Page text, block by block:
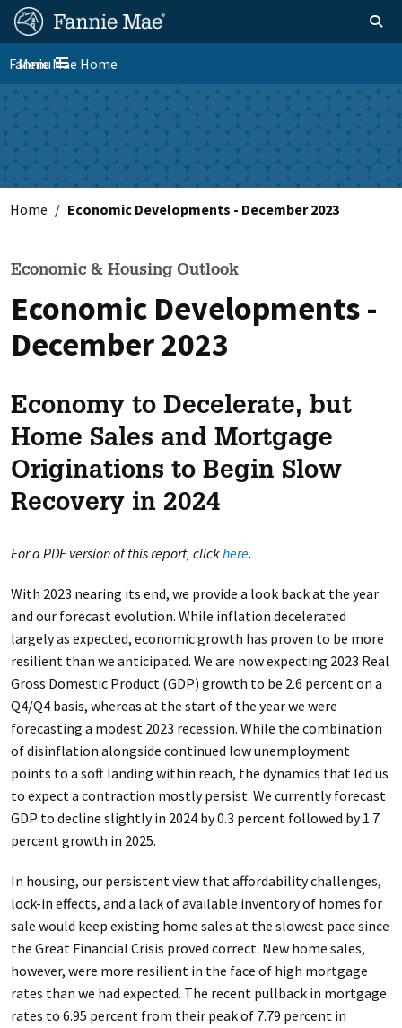
Skip
main
content
FM
Site
Nav
Homepage Toggle
Toggle navigation
Menu
Fannie Mae Home
Skip to main content
Home Economic Developments - December 2023
Economic & Housing Outlook
Economic Developments -
December 2023
Economy to Decelerate, but
Home Sales and Mortgage
Originations to Begin Slow
Recovery in 2024
For a PDF version of this report, clickhere.
With 2023 nearing its end, we provide a look back at the year
and our forecast evolution. While inflation decelerated
largely as expected, economic growth has proven to be more
resilient than we anticipated. We are now expecting 2023 Real
Gross Domestic Product (GDP) growth to be 2.6 percent on a
Q4/Q4 basis, whereas at the start of the year we were
forecasting a modest 2023 recession. While the combination
of disinflation alongside continued low unemployment
points to a soft landing within reach, the dynamics that led us
to expect a contraction mostly persist. We currently forecast
GDP to decline slightly in 2024 by 0.3 percent followed by 1.7
percent growth in 2025.
In housing, our persistent view that affordability challenges,
lock-in effects, and a lack of available inventory of homes for
sale would keep existing home sales at the slowest pace since
the Great Financial Crisis proved correct. New home sales,
however, were more resilient in the face of high mortgage
rates than we had expected. The recent pullback in mortgage
rates to 6.95 percent from their peak of 7.79 percent in